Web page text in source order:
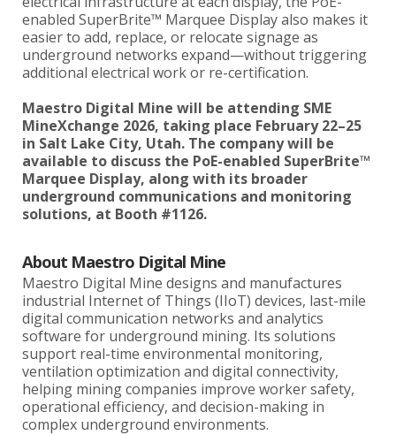
enabled SuperBrite™ Marquee Display also makes it
easier to add, replace, or relocate signage as
underground networks expand—without triggering
additional electrical work or re-certification.
Maestro Digital Mine will be attending SME
MineXchange 2026, taking place February 22–25
in Salt Lake City, Utah. The company will be
available to discuss the PoE-enabled SuperBrite™
Marquee Display, along with its broader
underground communications and monitoring
solutions, at Booth #1126.
About Maestro Digital Mine
Maestro Digital Mine designs and manufactures
industrial Internet of Things (IIoT) devices, last-mile
digital communication networks and analytics
software for underground mining. Its solutions
support real-time environmental monitoring,
ventilation optimization and digital connectivity,
helping mining companies improve worker safety,
operational efficiency, and decision-making in
complex underground environments.